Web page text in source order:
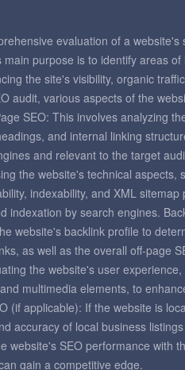
evaluation of a
purpose is to identify areas
the site's visibility, organic
audit, various aspects of the
SEO: This involves analyzing
and internal linking
and relevant to the target
the website's technical aspects,
indexability, and XML
indexation by search engines.
website's backlink profile to
as well as the overall off-page
the website's user
multimedia elements, to
(if applicable): If the website is
accuracy of local business
website's SEO performance with
gain a competitive edge.